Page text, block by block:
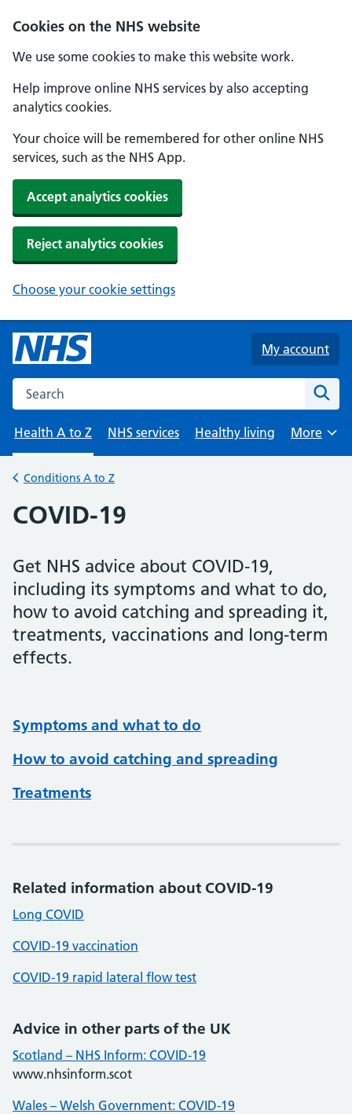
Cookies on the NHS website
We use some cookies to make this website work.
Help improve online NHS services by also accepting
analytics cookies.
Your choice will be remembered for other online NHS
services, such as the NHS App.
Accept analytics cookies
Reject analytics cookies
Choose your cookie settings
Skip to main content
My account
Search the NHS website
Health A to Z
NHS services Healthy living
Browse
More
Back to
Conditions A to Z
COVID-19
Get NHS advice about COVID-19,
including its symptoms and what to do,
how to avoid catching and spreading it,
treatments, vaccinations and long-term
effects.
Symptoms and what to do
How to avoid catching and spreading
Treatments
Related information about COVID-19
Long COVID
COVID-19 vaccination
COVID-19 rapid lateral flow test
Advice in other parts of the UK
Scotland – NHS Inform: COVID-19
www.nhsinform.scot
Wales – Welsh Government: COVID-19